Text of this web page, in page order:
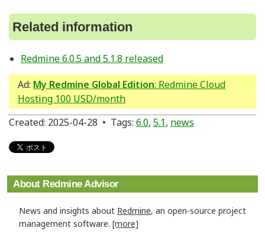
Related information
Redmine 6.0.5 and 5.1.8 released
Ad: My Redmine Global Edition: Redmine Cloud
Hosting 100 USD/month
Created: 2025-04-28 • Tags: 6.0, 5.1, news
About Redmine Advisor
News and insights about Redmine, an open-source project
management software. [more]